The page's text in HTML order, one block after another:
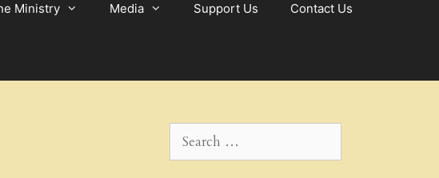
Ministry Media Support Us Contact Us
Search
for: